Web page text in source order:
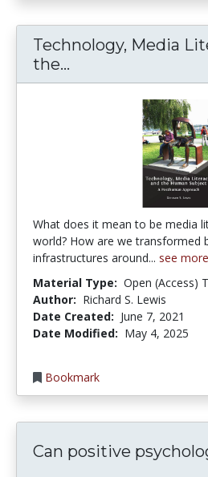
Technology, Media
the...
What does it mean to be media
world? How are we transformed
infrastructures around... see more
Material Type: Open (Access)
Author: Richard S. Lewis
Date Created: June 7, 2021
Date Modified: May 4, 2025
Bookmark
Can positive